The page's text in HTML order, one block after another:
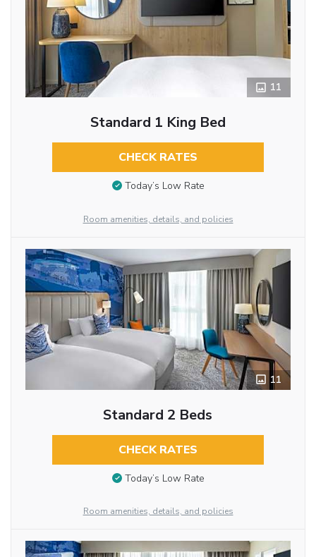
11
Standard 1 King Bed
CHECK RATES
Today’s Low Rate
Room amenities, details, and policies
11
Standard 2 Beds
CHECK RATES
Today’s Low Rate
Room amenities, details, and policies